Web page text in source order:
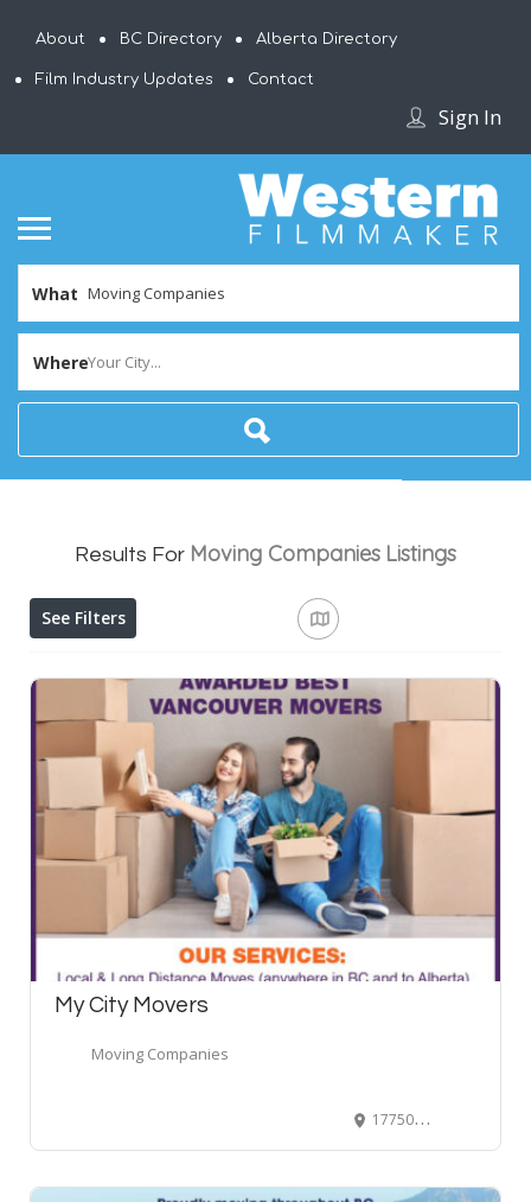
About BC Directory Alberta Directory
Film Industry Updates Contact
Sign In
What
WhereYour City...
Results For Moving Companies Listings
See Filters
My City Movers
Moving Companies
17750 56 Ave #102, Surrey, BC V3S 1K4, Canada